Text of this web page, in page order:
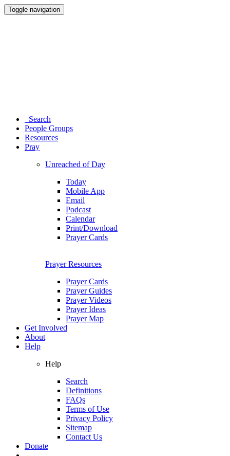
Toggle navigation
Search
People Groups
Resources
Pray
Unreached of Day
Today
Mobile App
Email
Podcast
Calendar
Print/Download
Prayer Cards
Prayer Resources
Prayer Cards
Prayer Guides
Prayer Videos
Prayer Ideas
Prayer Map
Get Involved
About
Help
Help
Search
Definitions
FAQs
Terms of Use
Privacy Policy
Sitemap
Contact Us
Donate